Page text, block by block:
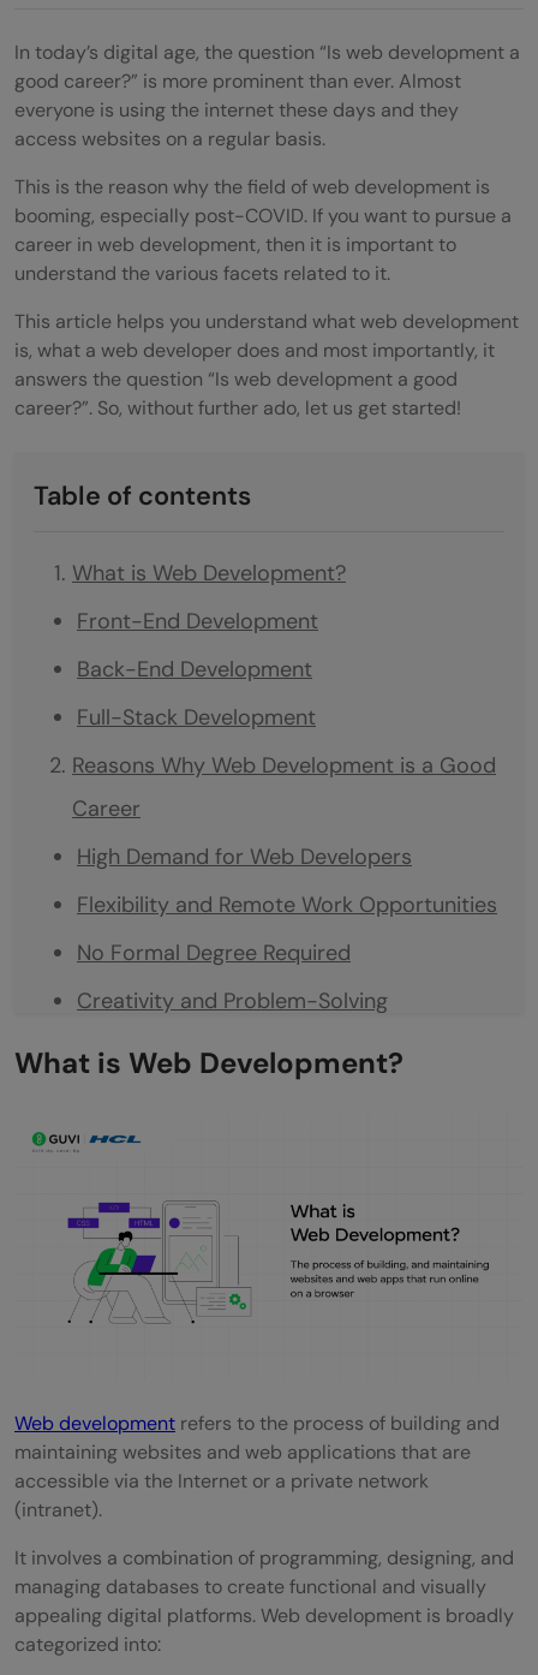
In today’s digital age, the question “Is web development a
good career?” is more prominent than ever. Almost
everyone is using the internet these days and they
access websites on a regular basis.
This is the reason why the field of web development is
booming, especially post-COVID. If you want to pursue a
career in web development, then it is important to
understand the various facets related to it.
This article helps you understand what web development
is, what a web developer does and most importantly, it
answers the question “Is web development a good
career?”. So, without further ado, let us get started!
Table of contents
What is Web Development?
Front-End Development
Back-End Development
Full-Stack Development
Reasons Why Web Development is a Good
Career
High Demand for Web Developers
Flexibility and Remote Work Opportunities
No Formal Degree Required
Creativity and Problem-Solving
Job Security and Career Stability
Career Opportunities in Web Development
Salary Range of a Web Developer
What Does a Web Developer Do?
How to Start a Career in Web
Development?
FAQs
What does a web developer do?
What skills are essential for a web
developer?
Is formal education required to become a
web developer?
What is Web Development?
Web development refers to the process of building and
maintaining websites and web applications that are
accessible via the Internet or a private network
(intranet).
It involves a combination of programming, designing, and
managing databases to create functional and visually
appealing digital platforms. Web development is broadly
categorized into: